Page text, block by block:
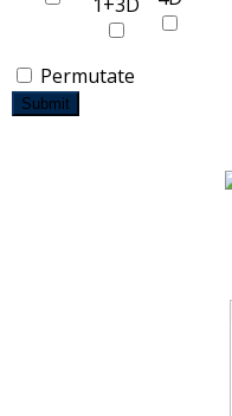
Permutate
Submit